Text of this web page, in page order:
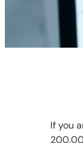
If you